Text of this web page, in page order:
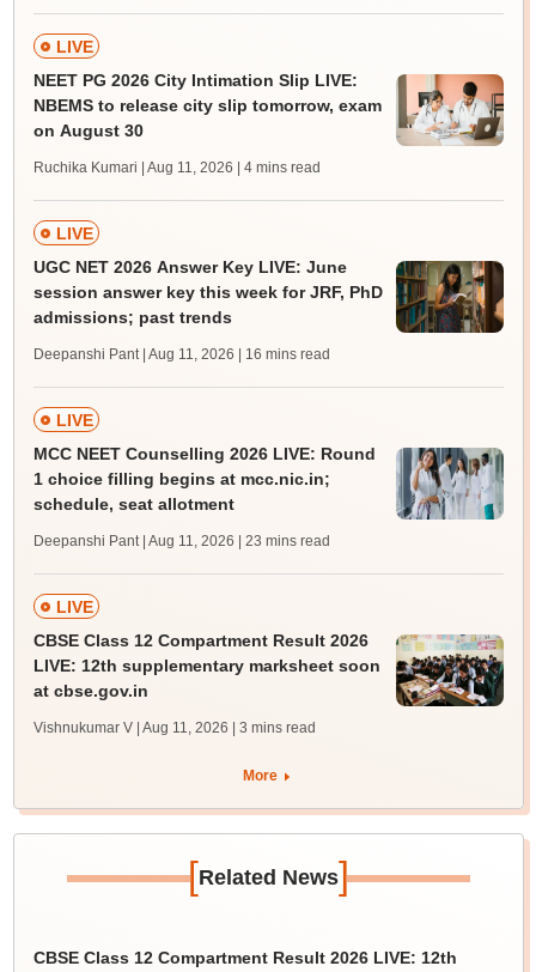
LIVE
NEET PG 2026 City Intimation Slip LIVE:
NBEMS to release city slip tomorrow, exam
on August 30
Ruchika Kumari | Aug 11, 2026 | 4 mins read
LIVE
UGC NET 2026 Answer Key LIVE: June
session answer key this week for JRF, PhD
admissions; past trends
Deepanshi Pant | Aug 11, 2026 | 16 mins read
LIVE
MCC NEET Counselling 2026 LIVE: Round
1 choice filling begins at mcc.nic.in;
schedule, seat allotment
Deepanshi Pant | Aug 11, 2026 | 23 mins read
LIVE
CBSE Class 12 Compartment Result 2026
LIVE: 12th supplementary marksheet soon
at cbse.gov.in
Vishnukumar V | Aug 11, 2026 | 3 mins read
More
[Related News]
CBSE Class 12 Compartment Result 2026 LIVE: 12th